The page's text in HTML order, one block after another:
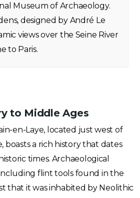
Museum of Archaeology.
designed by André Le
views over the Seine River
to Paris.
to Middle Ages
en-Laye, located just west of
boasts a rich history that dates
times. Archaeological
including flint tools found in the
that it was inhabited by Neolithic